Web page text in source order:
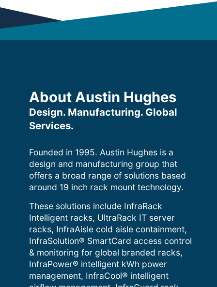
About Austin Hughes
Design. Manufacturing. Global
Services.
Founded in 1995. Austin Hughes is a
design and manufacturing group that
offers a broad range of solutions based
around 19 inch rack mount technology.
These solutions include InfraRack
Intelligent racks, UltraRack IT server
racks, InfraAisle cold aisle containment,
InfraSolution® SmartCard access control
& monitoring for global branded racks,
InfraPower® intelligent kWh power
management, InfraCool® intelligent